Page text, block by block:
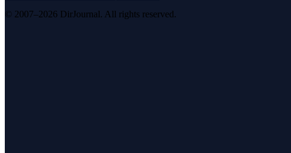
© 2007–2026 DirJournal. All rights reserved.